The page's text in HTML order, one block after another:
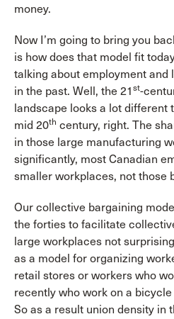
money.
Now I’m going to bring you
is how does that model fit
talking about employment and
in the past. Well, the 21 st-
landscape looks a lot different
mid 20th century, right. The
in those large manufacturing
significantly, most Canadian
smaller workplaces, not those
Our collective bargaining
the forties to facilitate
large workplaces not
as a model for organizing
retail stores or workers who
recently who work on a
So as a result union density in